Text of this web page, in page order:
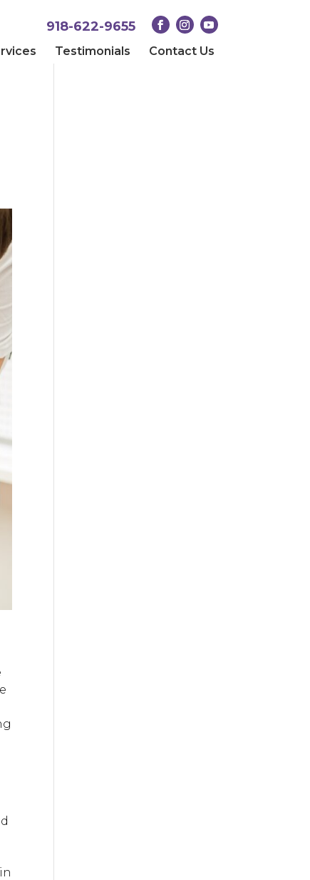
918-622-9655
Testimonials Contact Us